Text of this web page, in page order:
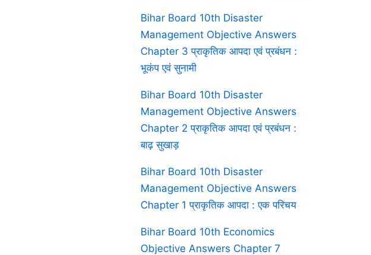
Bihar Board 10th Disaster
Management Objective Answers
Chapter 3 प्राकृतिक आपदा एवं प्रबंधन :
भूकंप एवं सुनामी
Bihar Board 10th Disaster
Management Objective Answers
Chapter 2 प्राकृतिक आपदा एवं प्रबंधन :
बाढ़ सुखाड़
Bihar Board 10th Disaster
Management Objective Answers
Chapter 1 प्राकृतिक आपदा : एक परिचय
Bihar Board 10th Economics
Objective Answers Chapter 7